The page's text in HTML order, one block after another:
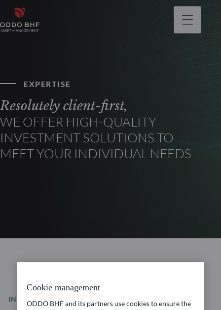
EXPERTISE
Resolutely client-first,
WE OFFER HIGH-QUALITY
INVESTMENT SOLUTIONS TO
MEET YOUR INDIVIDUAL NEEDS
INVESTMENT SOLUTIONS
Cookie management
ODDO BHF and its partners use cookies to ensure the